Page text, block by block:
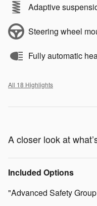
Adaptive
Steering wheel
Fully automatic
All 18 Highlights
A closer look at
Included Options
"Advanced Safety Group